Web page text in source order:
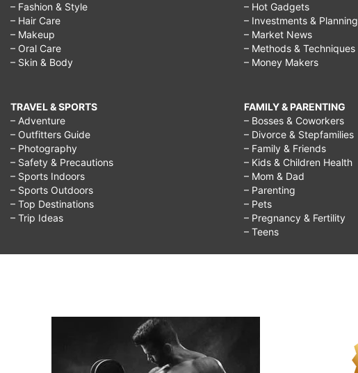
– Fashion & Style
– Hair Care
– Makeup
– Oral Care
– Skin & Body
TRAVEL & SPORTS
– Adventure
– Outfitters Guide
– Photography
– Safety & Precautions
– Sports Indoors
– Sports Outdoors
– Top Destinations
– Trip Ideas
– Hot Gadgets
– Investments & Planning
– Market News
– Methods & Techniques
– Money Makers
FAMILY & PARENTING
– Bosses & Coworkers
– Divorce & Stepfamilies
– Family & Friends
– Kids & Children Health
– Mom & Dad
– Parenting
– Pets
– Pregnancy & Fertility
– Teens